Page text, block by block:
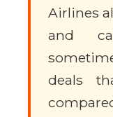
Airlines
and
deals